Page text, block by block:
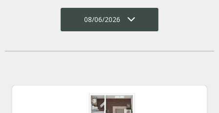
08/06/2026